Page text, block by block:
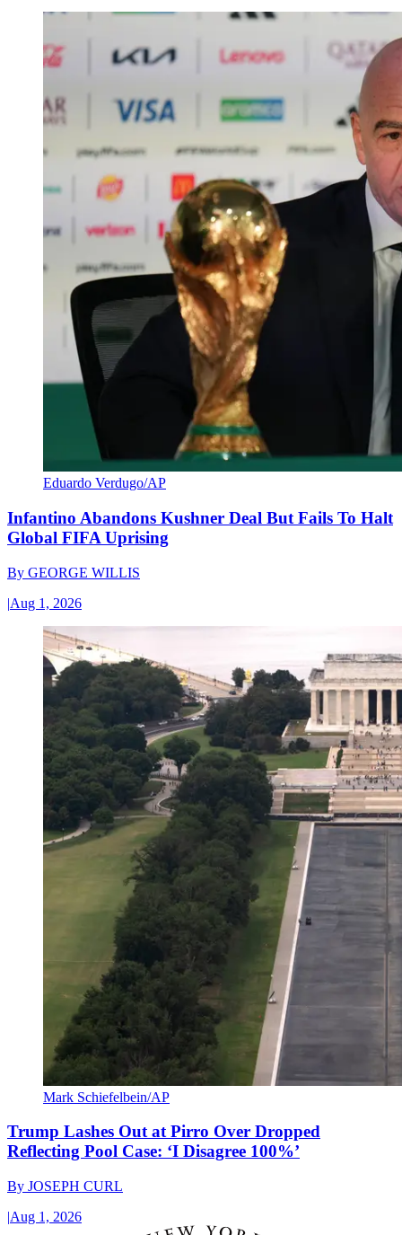
Eduardo Verdugo/AP
Infantino Abandons Kushner Deal But Fails To Halt
Global FIFA Uprising
By GEORGE WILLIS
|Aug 1, 2026
Mark Schiefelbein/AP
Trump Lashes Out at Pirro Over Dropped
Reflecting Pool Case: ‘I Disagree 100%’
By JOSEPH CURL
|Aug 1, 2026